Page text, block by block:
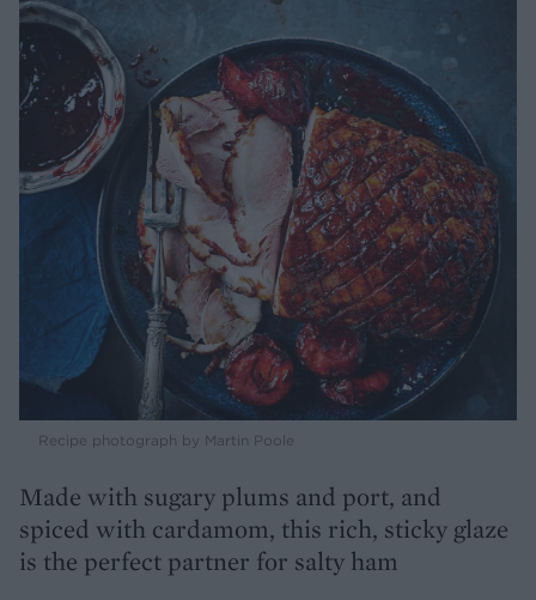
Recipe photograph by Martin Poole
Made with sugary plums and port, and
spiced with cardamom, this rich, sticky glaze
is the perfect partner for salty ham